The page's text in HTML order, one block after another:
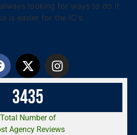
looking for ways to do it
is easier for the IC's.
3435
Total Number of
Agency Reviews